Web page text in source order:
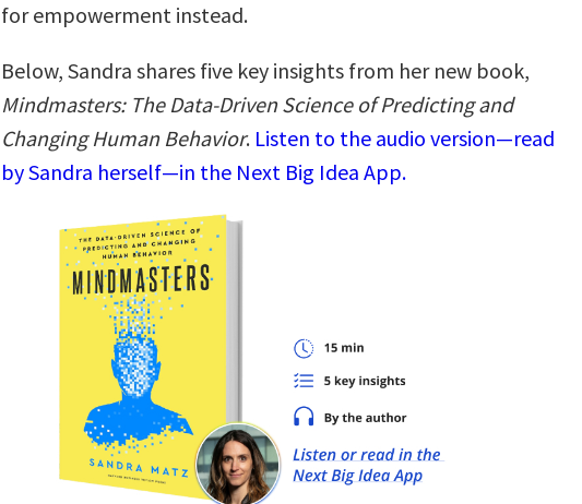
for empowerment instead.
Below, Sandra shares five key insights from her new book,
Mindmasters: The Data-Driven Science of Predicting and
Changing Human Behavior. Listen to the audio version—read
by Sandra herself—in the Next Big Idea App.